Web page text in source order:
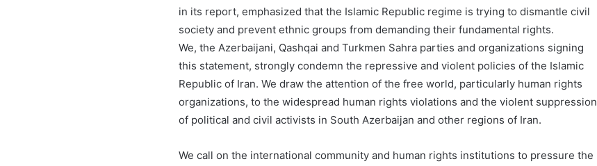
in its report, emphasized that the Islamic Republic regime is trying to dismantle civil
society and prevent ethnic groups from demanding their fundamental rights.
We, the Azerbaijani, Qashqai and Turkmen Sahra parties and organizations signing
this statement, strongly condemn the repressive and violent policies of the Islamic
Republic of Iran. We draw the attention of the free world, particularly human rights
organizations, to the widespread human rights violations and the violent suppression
of political and civil activists in South Azerbaijan and other regions of Iran.
We call on the international community and human rights institutions to pressure the